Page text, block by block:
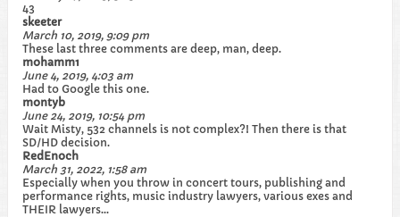
43
skeeter
March 10, 2019, 9:09 pm
These last three comments are deep, man, deep.
mohamm1
June 4, 2019, 4:03 am
Had to Google this one.
montyb
June 24, 2019, 10:54 pm
Wait Misty, 532 channels is not complex?! Then there is that
SD/HD decision.
RedEnoch
March 31, 2022, 1:58 am
Especially when you throw in concert tours, publishing and
performance rights, music industry lawyers, various exes and
THEIR lawyers…